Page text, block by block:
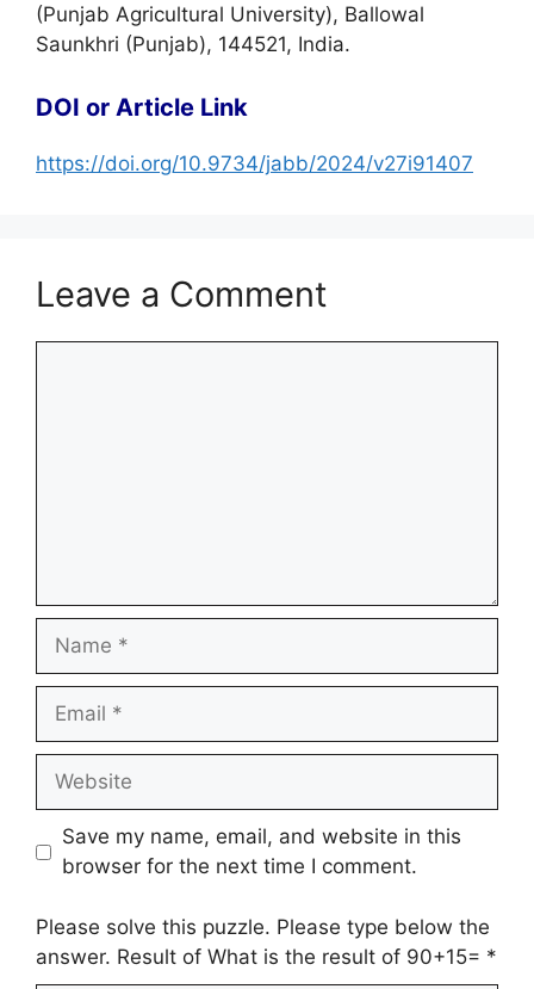
(Punjab Agricultural University), Ballowal
Saunkhri (Punjab), 144521, India.
DOI or Article Link
https://doi.org/10.9734/jabb/2024/v27i91407
Leave a Comment
Name
Email
Website
Save my name, email, and website in this
browser for the next time I comment.
Please solve this puzzle. Please type below the
answer. Result of What is the result of 90+15= *